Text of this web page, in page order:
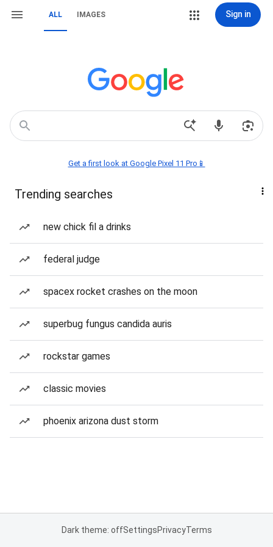
ALL IMAGES Sign in
Get a first look at Google Pixel 11 Pro📱
Trending searches
new chick fil a drinks
federal judge
spacex rocket crashes on the moon
superbug fungus candida auris
rockstar games
classic movies
phoenix arizona dust storm
Dark theme: offSettingsPrivacyTerms